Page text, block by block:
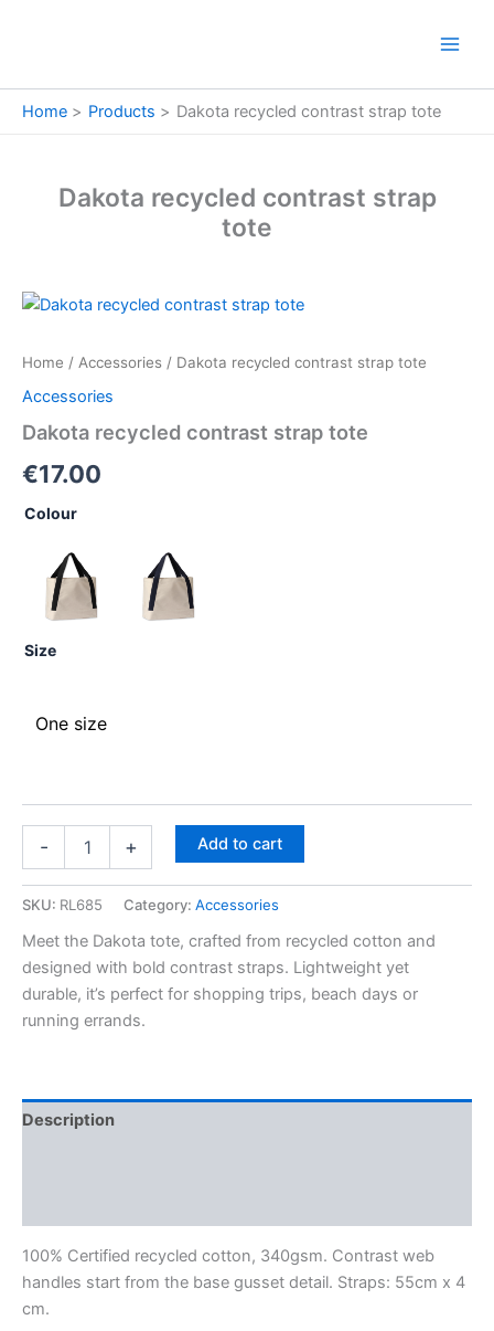
Home Products Dakota recycled contrast strap tote
Dakota recycled contrast strap
tote
Home / Accessories / Dakota recycled contrast strap tote
Accessories
Dakota recycled contrast strap tote
€17.00
Colour
Size
One size
-
Dakota
strap
tote
+ Add to cart
SKU: RL685 Category: Accessories
Meet the Dakota tote, crafted from recycled cotton and
designed with bold contrast straps. Lightweight yet
durable, it’s perfect for shopping trips, beach days or
running errands.
Description
100% Certified recycled cotton, 340gsm. Contrast web
handles start from the base gusset detail. Straps: 55cm x 4
cm.